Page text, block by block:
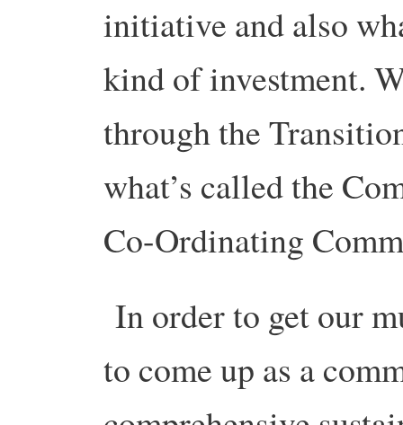
initiative and also
kind of investment.
through the
what’s called the
Co-Ordinating
In order to get our
to come up as a